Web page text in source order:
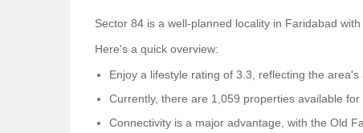
Sector 84 is a well-planned locality in Faridabad
Here's a quick overview:
Enjoy a lifestyle rating of 3.3, reflecting the area's
Currently, there are 1,059 properties available
Connectivity is a major advantage, with the Old